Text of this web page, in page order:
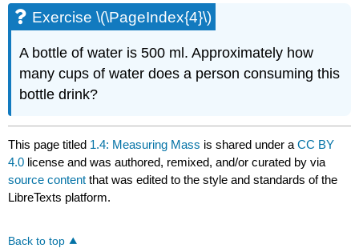
Exercise \(\PageIndex{4}\)
A bottle of water is 500 ml. Approximately how
many cups of water does a person consuming this
bottle drink?
This page titled 1.4: Measuring Mass is shared under aCC BY
4.0 license and was authored, remixed, and/or curated byvia
source content that was edited to the style and standards of the
LibreTexts platform.
Back to top